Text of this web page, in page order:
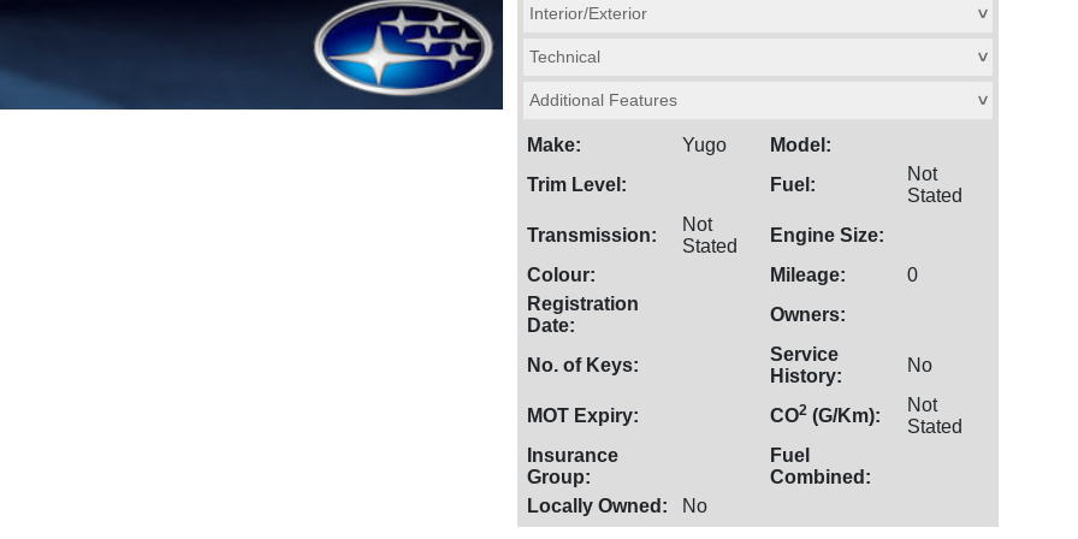
Interior/Exterior >
Technical >
Additional Features >
Make: Yugo
Model:
Trim Level:
Fuel:
Not
Stated
Transmission:
Not
Stated
Engine Size:
Colour:
Mileage:
0
Registration
Date:
Owners:
No. of Keys:
Service
History:
No
MOT Expiry: CO2 (G/Km):
Not
Stated
Insurance
Group:
Fuel
Combined:
Locally Owned:
No